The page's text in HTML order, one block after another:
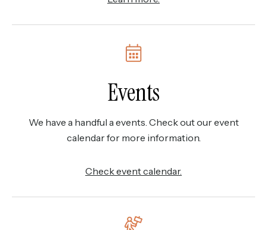
Events
We have a handful a events. Check out our event
calendar for more information.
Check event calendar.